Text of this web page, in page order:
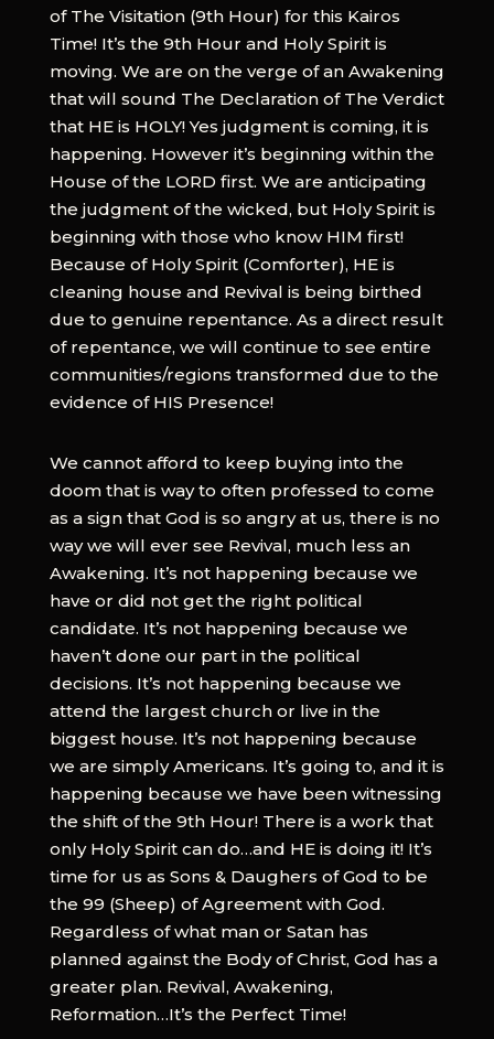
of The Visitation (9th Hour) for this Kairos
Time! It’s the 9th Hour and Holy Spirit is
moving. We are on the verge of an Awakening
that will sound The Declaration of The Verdict
that HE is HOLY! Yes judgment is coming, it is
happening. However it’s beginning within the
House of the LORD first. We are anticipating
the judgment of the wicked, but Holy Spirit is
beginning with those who know HIM first!
Because of Holy Spirit (Comforter), HE is
cleaning house and Revival is being birthed
due to genuine repentance. As a direct result
of repentance, we will continue to see entire
communities/regions transformed due to the
evidence of HIS Presence!
We cannot afford to keep buying into the
doom that is way to often professed to come
as a sign that God is so angry at us, there is no
way we will ever see Revival, much less an
Awakening. It’s not happening because we
have or did not get the right political
candidate. It’s not happening because we
haven’t done our part in the political
decisions. It’s not happening because we
attend the largest church or live in the
biggest house. It’s not happening because
we are simply Americans. It’s going to, and it is
happening because we have been witnessing
the shift of the 9th Hour! There is a work that
only Holy Spirit can do…and HE is doing it! It’s
time for us as Sons & Daughers of God to be
the 99 (Sheep) of Agreement with God.
Regardless of what man or Satan has
planned against the Body of Christ, God has a
greater plan. Revival, Awakening,
Reformation…It’s the Perfect Time!